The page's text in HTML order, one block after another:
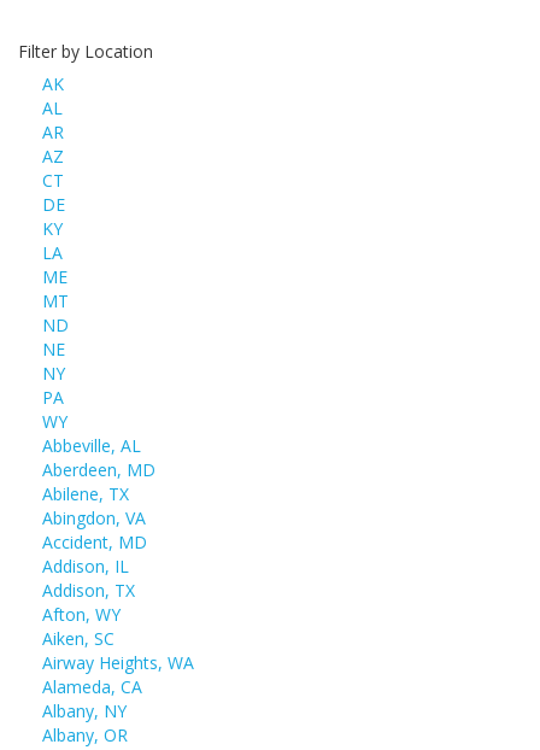
Filter by Location
AK
AL
AR
AZ
CT
DE
KY
LA
ME
MT
ND
NE
NY
PA
WY
Abbeville, AL
Aberdeen, MD
Abilene, TX
Abingdon, VA
Accident, MD
Addison, IL
Addison, TX
Afton, WY
Aiken, SC
Airway Heights, WA
Alameda, CA
Albany, NY
Albany, OR